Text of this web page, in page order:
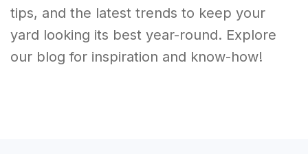
tips, and the latest trends to keep your
yard looking its best year-round. Explore
our blog for inspiration and know-how!